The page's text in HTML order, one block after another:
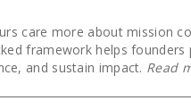
care more about mission
framework helps founders
and sustain impact. Read